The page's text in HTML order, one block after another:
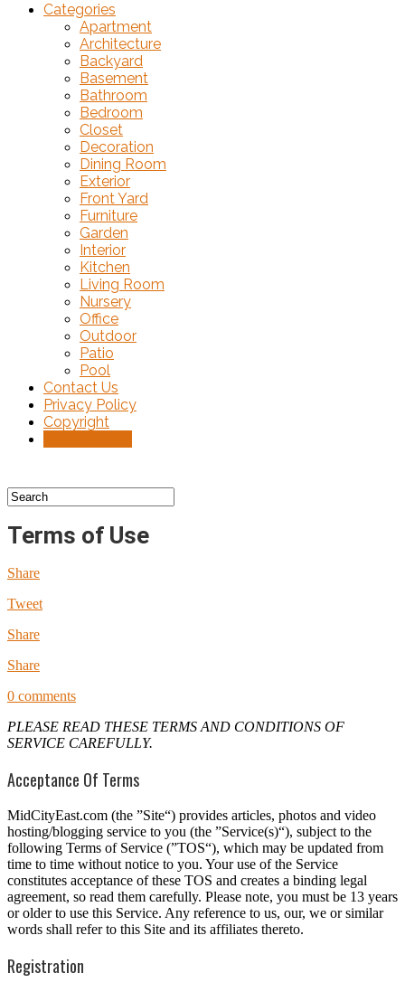
Categories
Apartment
Architecture
Backyard
Basement
Bathroom
Bedroom
Closet
Decoration
Dining Room
Exterior
Front Yard
Furniture
Garden
Interior
Kitchen
Living Room
Nursery
Office
Outdoor
Patio
Pool
Contact Us
Privacy Policy
Copyright
Terms of Use
Share
Tweet
Share
Share
0 comments
PLEASE READ THESE TERMS AND CONDITIONS OF
SERVICE CAREFULLY.
Acceptance Of Terms
MidCityEast.com (the ”Site“) provides articles, photos and video
hosting/blogging service to you (the ”Service(s)“), subject to the
following Terms of Service (”TOS“), which may be updated from
time to time without notice to you. Your use of the Service
constitutes acceptance of these TOS and creates a binding legal
agreement, so read them carefully. Please note, you must be 13 years
or older to use this Service. Any reference to us, our, we or similar
words shall refer to this Site and its affiliates thereto.
Registration